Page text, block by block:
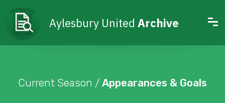
Aylesbury United Archive
Current Season / Appearances & Goals